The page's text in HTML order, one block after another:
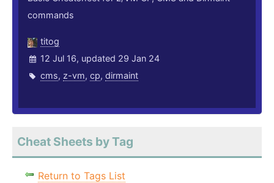
commands
titog
12 Jul 16, updated 29 Jan 24
cms, z-vm, cp, dirmaint
Cheat Sheets by Tag
Return to Tags List